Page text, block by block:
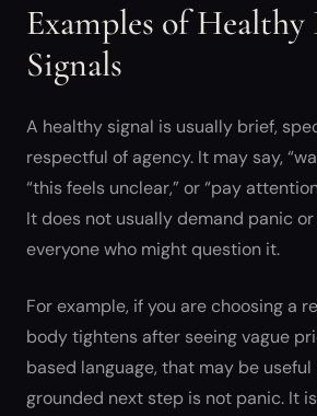
Examples of
Signals
A healthy signal is usually brief,
respectful of agency. It may say,
“this feels unclear,” or “pay
It does not usually demand panic
everyone who might question it.
For example, if you are choosing a
body tightens after seeing vague
based language, that may be
grounded next step is not panic. It